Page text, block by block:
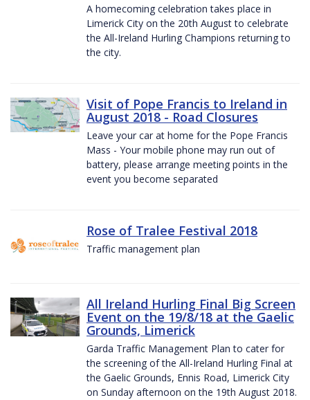
A homecoming celebration takes place in
Limerick City on the 20th August to celebrate
the All-Ireland Hurling Champions returning to
the city.
Visit of Pope Francis to Ireland in
August 2018 - Road Closures
Leave your car at home for the Pope Francis
Mass - Your mobile phone may run out of
battery, please arrange meeting points in the
event you become separated
Rose of Tralee Festival 2018
Traffic management plan
All Ireland Hurling Final Big Screen
Event on the 19/8/18 at the Gaelic
Grounds, Limerick
Garda Traffic Management Plan to cater for
the screening of the All-Ireland Hurling Final at
the Gaelic Grounds, Ennis Road, Limerick City
on Sunday afternoon on the 19th August 2018.